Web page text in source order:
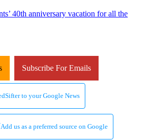
40th anniversary vacation for all the
Subscribe For Emails
to your Google News
Add us as a preferred source on Google